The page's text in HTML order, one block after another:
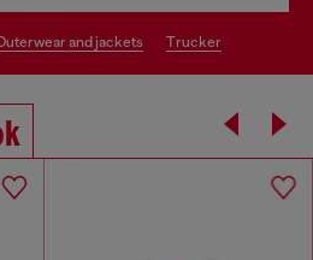
outerwear and jackets trucker